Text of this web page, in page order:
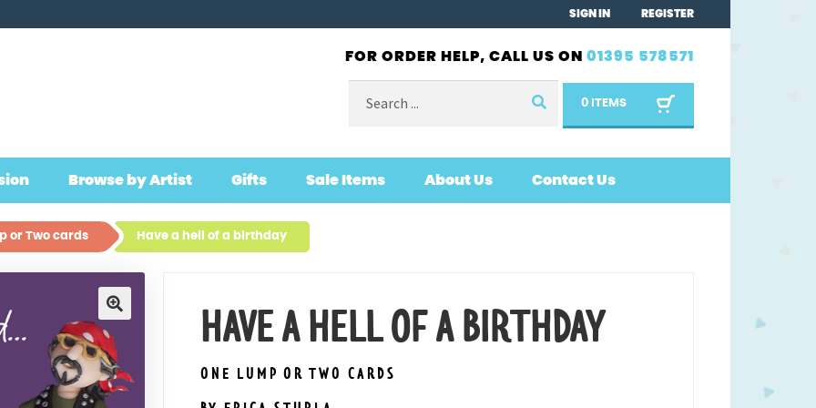
SIGN IN REGISTER
FOR ORDER HELP, CALL US ON 01395 578571
for:
0 ITEMS
Browse by Artist Gifts Sale Items About Us Contact Us
or Two cards Have a hell of a birthday
🔍 HAVE A HELL OF A BIRTHDAY
ONE LUMP OR TWO CARDS